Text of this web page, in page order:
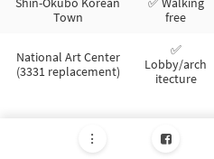
Town
free
National Art Center
(3331 replacement)
✅
Lobby/arch
itecture